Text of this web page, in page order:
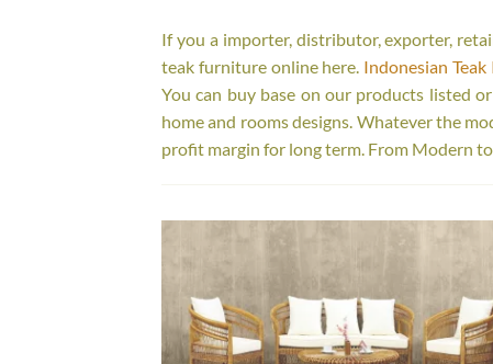
If you a importer, distributor, exporter,
teak furniture online here. Indonesian
You can buy base on our products listed
home and rooms designs. Whatever the
profit margin for long term. From Modern